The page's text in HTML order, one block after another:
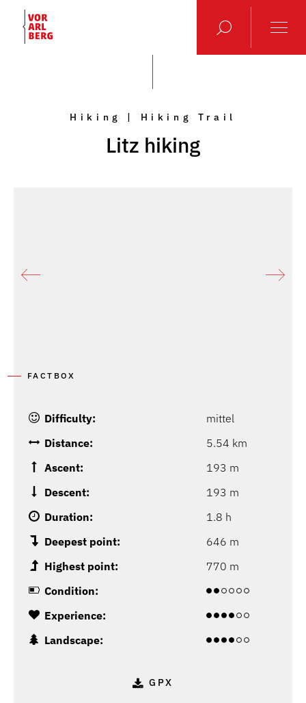
Hiking | Hiking Trail
Litz hiking
FACTBOX
Difficulty:
mittel
Distance:
5.54 km
Ascent:
193 m
Descent:
193 m
Duration:
1.8 h
Deepest point:
646 m
Highest point:
770 m
Condition:
Experience:
Landscape:
GPX